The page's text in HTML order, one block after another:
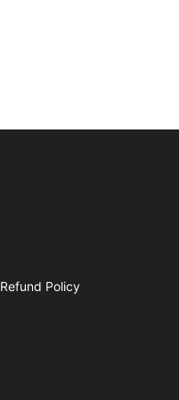
Refund Policy